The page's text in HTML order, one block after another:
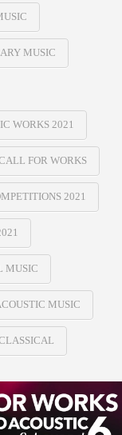
MUSIC
WORKS 2021
FOR WORKS
2021
MUSIC
MUSIC